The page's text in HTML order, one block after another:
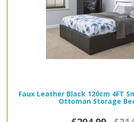
Faux Leather Black 120cm 4FT
Ottoman Storage